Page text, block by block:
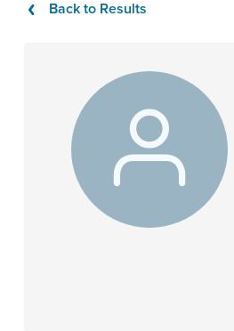
Back to Results